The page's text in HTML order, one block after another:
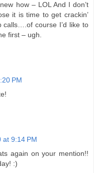
how – LOL And I don’t
it is time to get crackin’
calls….of course I’d like to
first – ugh.
PM
at 9:14 PM
again on your mention!!
:)